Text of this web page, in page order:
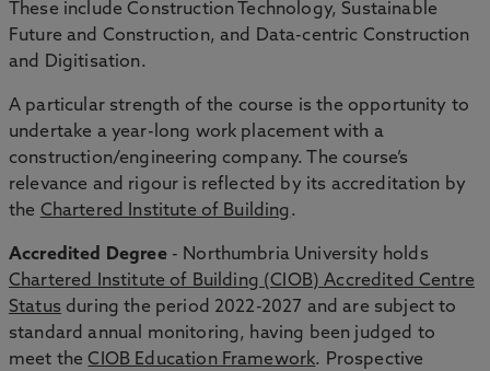
These include Construction Technology, Sustainable
Future and Construction, and Data-centric Construction
and Digitisation.
A particular strength of the course is the opportunity to
undertake a year-long work placement with a
construction/engineering company. The course’s
relevance and rigour is reflected by its accreditation by
the Chartered Institute of Building.
Accredited Degree- Northumbria University holds
Chartered Institute of Building (CIOB) Accredited Centre
Status during the period 2022-2027 and are subject to
standard annual monitoring, having been judged to
meet theCIOB Education Framework. Prospective